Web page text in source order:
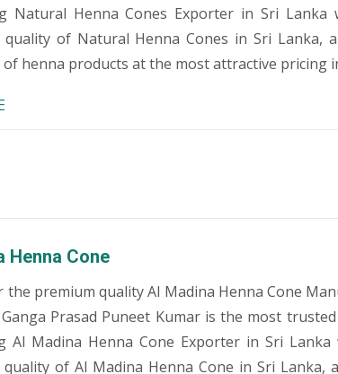
Natural Henna Cones Exporter in Sri
quality of Natural Henna Cones in Sri Lanka,
of henna products at the most attractive pricing
Henna Cone
premium quality Al Madina Henna Cone
Prasad Puneet Kumar is the most
Al Madina Henna Cone Exporter in Sri
quality of Al Madina Henna Cone in Sri Lanka,